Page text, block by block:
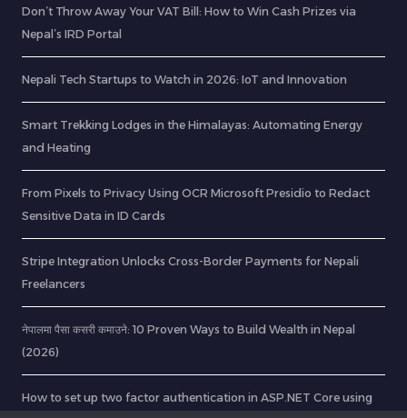
Don’t Throw Away Your VAT Bill: How to Win Cash Prizes via
Nepal’s IRD Portal
Nepali Tech Startups to Watch in 2026: IoT and Innovation
Smart Trekking Lodges in the Himalayas: Automating Energy
and Heating
From Pixels to Privacy Using OCR Microsoft Presidio to Redact
Sensitive Data in ID Cards
Stripe Integration Unlocks Cross-Border Payments for Nepali
Freelancers
नेपालमा पैसा कसरी कमाउने: 10 Proven Ways to Build Wealth in Nepal
(2026)
How to set up two factor authentication in ASP.NET Core using